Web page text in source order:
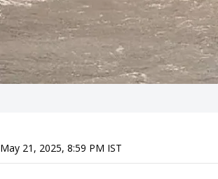
May 21, 2025, 8:59 PM IST